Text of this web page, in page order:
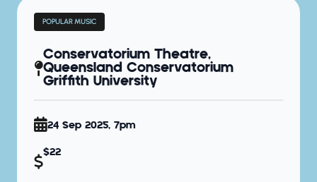
POPULAR MUSIC
Conservatorium Theatre,
Queensland Conservatorium
Griffith University
24 Sep 2025, 7pm
$22